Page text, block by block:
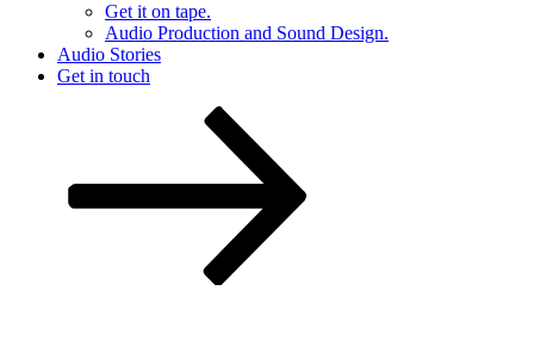
Get it on tape.
Audio Production and Sound Design.
Audio Stories
Get in touch